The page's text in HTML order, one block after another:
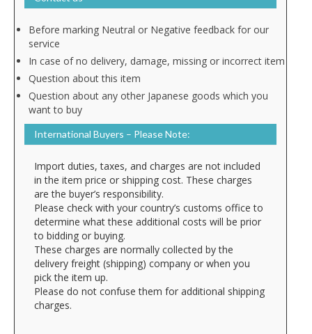
Before marking Neutral or Negative feedback for our
service
In case of no delivery, damage, missing or incorrect item
Question about this item
Question about any other Japanese goods which you
want to buy
International Buyers – Please Note:
Import duties, taxes, and charges are not included
in the item price or shipping cost. These charges
are the buyer’s responsibility.
Please check with your country’s customs office to
determine what these additional costs will be prior
to bidding or buying.
These charges are normally collected by the
delivery freight (shipping) company or when you
pick the item up.
Please do not confuse them for additional shipping
charges.